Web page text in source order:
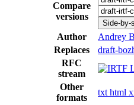
Compare
versions
Side-by-
Author
Andrey
Replaces
draft-
RFC
stream
Other
formats
txt html